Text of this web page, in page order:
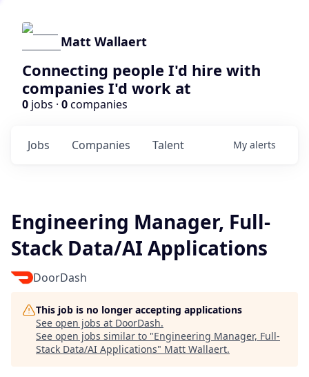
Matt Wallaert
Connecting people I'd hire with
companies I'd work at
0 jobs · 0companies
Jobs Companies Talent My alerts
Engineering Manager, Full-
Stack Data/AI Applications
DoorDash
This job is no longer accepting applications
See open jobs at DoorDash.
See open jobs similar to "Engineering Manager, Full-
Stack Data/AI Applications" Matt Wallaert.